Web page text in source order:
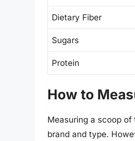
Dietary Fiber
Sugars
Protein
How to
Measuring a scoop
brand and type.